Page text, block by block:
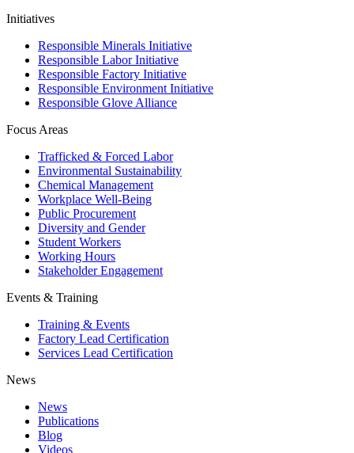
Initiatives
Responsible Minerals Initiative
Responsible Labor Initiative
Responsible Factory Initiative
Responsible Environment Initiative
Responsible Glove Alliance
Focus Areas
Trafficked & Forced Labor
Environmental Sustainability
Chemical Management
Workplace Well-Being
Public Procurement
Diversity and Gender
Student Workers
Working Hours
Stakeholder Engagement
Events & Training
Training & Events
Factory Lead Certification
Services Lead Certification
News
News
Publications
Blog
Videos